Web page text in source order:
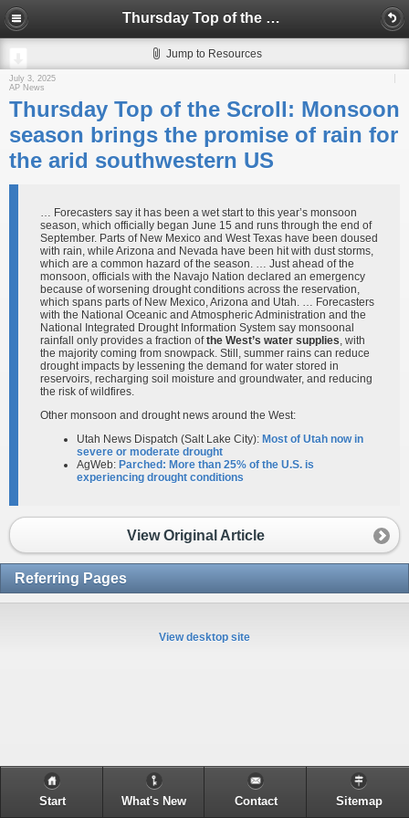
Thursday Top of the Scroll: Monsoon season brings the promise of rain for the arid southwestern US
Jump to Resources
July 3, 2025
AP News
Thursday Top of the Scroll: Monsoon
season brings the promise of rain for
the arid southwestern US
… Forecasters say it has been a wet start to this year’s monsoon
season, which officially began June 15 and runs through the end of
September. Parts of New Mexico and West Texas have been doused
with rain, while Arizona and Nevada have been hit with dust storms,
which are a common hazard of the season. … Just ahead of the
monsoon, officials with the Navajo Nation declared an emergency
because of worsening drought conditions across the reservation,
which spans parts of New Mexico, Arizona and Utah. … Forecasters
with the National Oceanic and Atmospheric Administration and the
National Integrated Drought Information System say monsoonal
rainfall only provides a fraction ofthe West’s water supplies, with
the majority coming from snowpack. Still, summer rains can reduce
drought impacts by lessening the demand for water stored in
reservoirs, recharging soil moisture and groundwater, and reducing
the risk of wildfires.
Other monsoon and drought news around the West:
Utah News Dispatch (Salt Lake City): Most of Utah now in
severe or moderate drought
AgWeb: Parched: More than 25% of the U.S. is
experiencing drought conditions​
View Original Article
Referring Pages
View desktop site
Start What's New Contact Sitemap